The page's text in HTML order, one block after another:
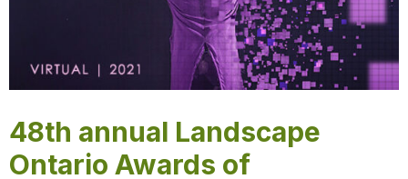
48th annual Landscape
Ontario Awards of